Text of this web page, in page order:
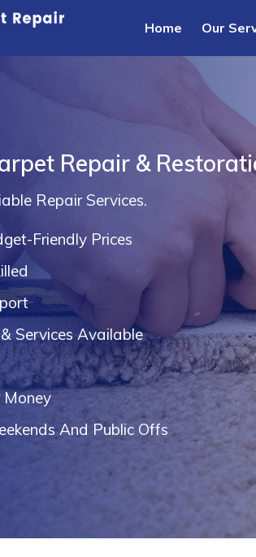
Home Our
Repair &
Repair Services.
Friendly Prices
Services Available
Money
And Public Offs